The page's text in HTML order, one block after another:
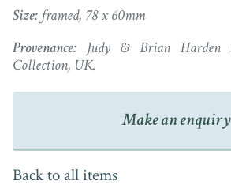
Set in gold plated frames with a
and have traditionally been
Covent Garden. He exhibited at
Size: framed, 78 x 60mm
Provenance: Judy & Brian Harden
Collection, UK.
Make an enquiry
Back to all items